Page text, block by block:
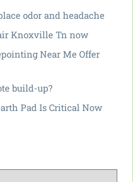
odor and headache
Knoxville Tn now
Near Me Offer
build-up?
Pad Is Critical Now